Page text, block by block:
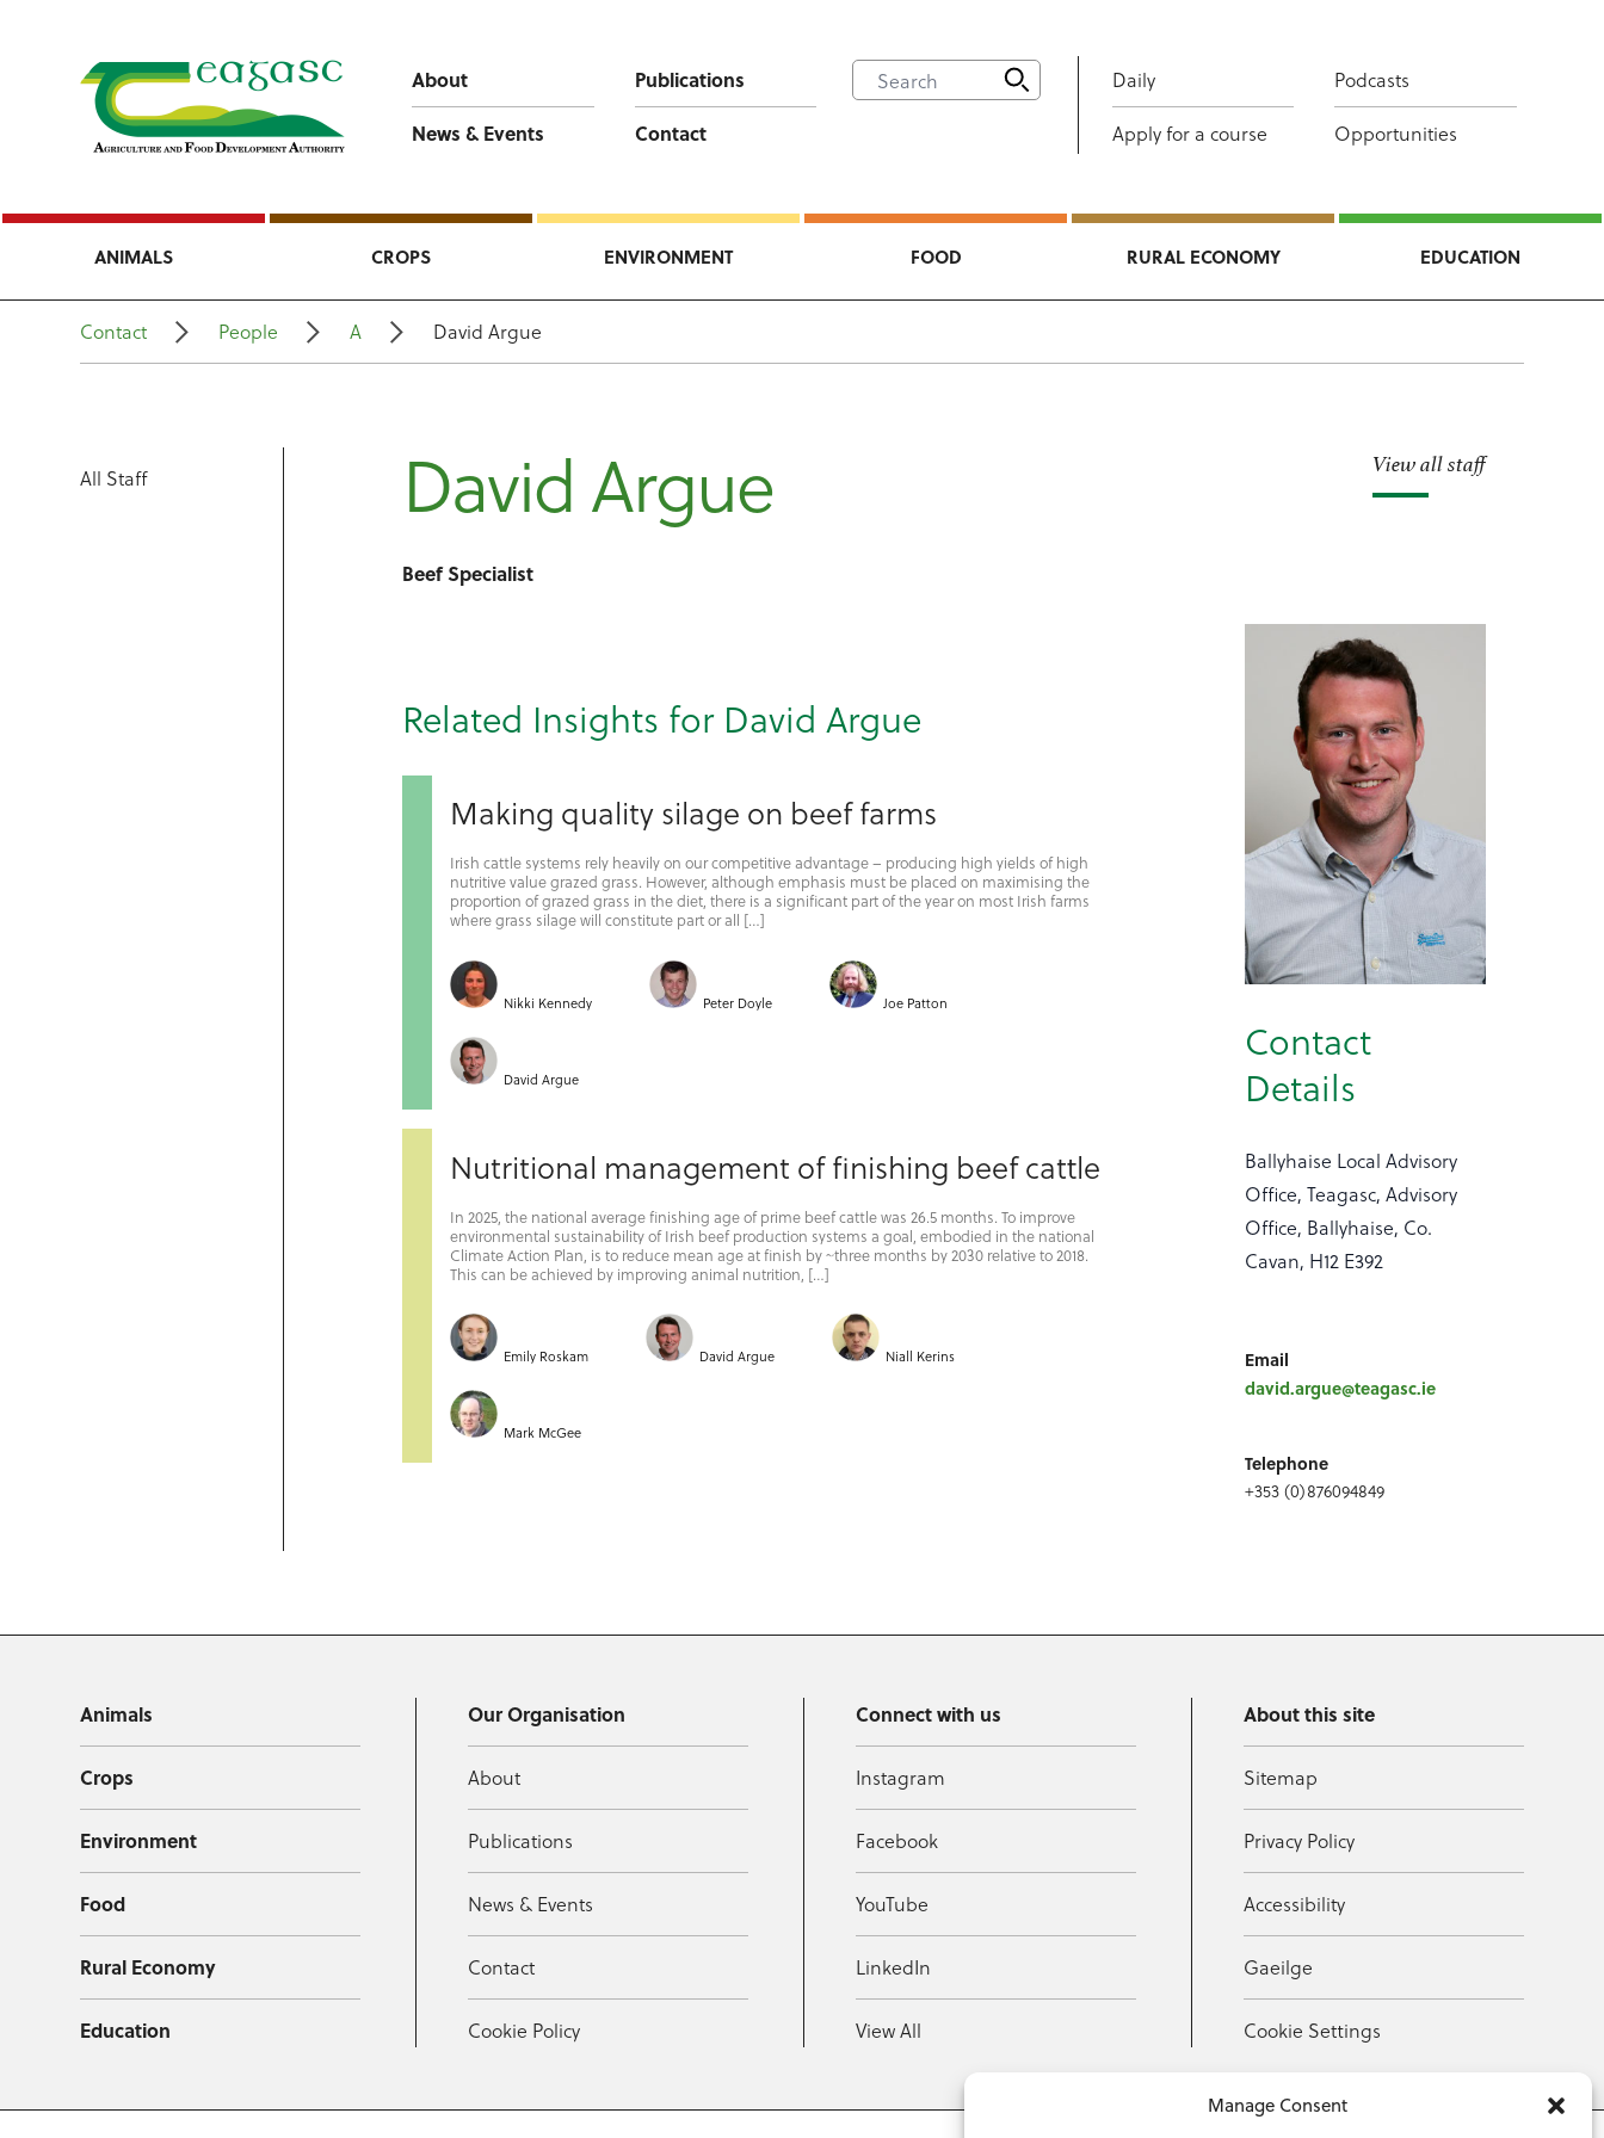
Manage Consent
About
Publications
News & Events
Contact
Daily
Podcasts
Apply for a course
Opportunities
ANIMALS CROPS ENVIRONMENT FOOD RURAL ECONOMY EDUCATION
Contact People A David Argue
All Staff View all staff
David Argue
Beef Specialist
Contact
Details
Ballyhaise Local Advisory
Office, Teagasc, Advisory
Office, Ballyhaise, Co.
Cavan, H12 E392
Email
david.argue@teagasc.ie
Telephone
+353 (0)876094849
Related Insights for David Argue
Making quality silage on beef farms
Irish cattle systems rely heavily on our competitive advantage – producing high yields of high
nutritive value grazed grass. However, although emphasis must be placed on maximising the
proportion of grazed grass in the diet, there is a significant part of the year on most Irish farms
where grass silage will constitute part or all […]
Nikki Kennedy Peter Doyle Joe Patton
David Argue
Nutritional management of finishing beef cattle
In 2025, the national average finishing age of prime beef cattle was 26.5 months. To improve
environmental sustainability of Irish beef production systems a goal, embodied in the national
Climate Action Plan, is to reduce mean age at finish by ~three months by 2030 relative to 2018.
This can be achieved by improving animal nutrition, […]
Emily Roskam David Argue Niall Kerins
Mark McGee
Animals
Crops
Environment
Food
Rural Economy
Education
Our Organisation
About
Publications
News & Events
Contact
Cookie Policy
Connect with us
Instagram
Facebook
YouTube
LinkedIn
View All
About this site
Sitemap
Privacy Policy
Accessibility
Gaeilge
Cookie Settings